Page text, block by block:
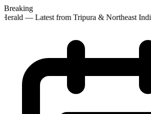
Breaking
— Latest from Tripura & Northeast India